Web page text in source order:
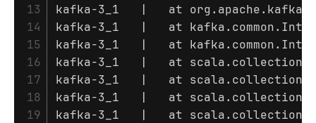
13
14
15
16
17
18
19
kafka-3_1   | 	at
kafka-3_1   | 	at
kafka-3_1   | 	at
kafka-3_1   | 	at
kafka-3_1   | 	at
kafka-3_1   | 	at
kafka-3_1   | 	at